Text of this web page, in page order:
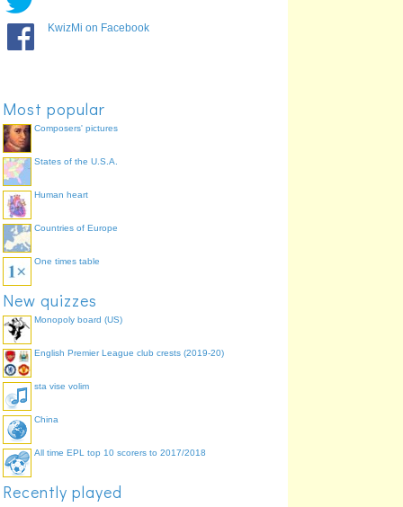
Police
Communards
Don't Leave Me This Way
Shakin Stevens
Eddy Grant
Jive Bunny & The
Mastermixers
Madonna
KwizMi on Facebook
Most popular
Composers' pictures
States of the U.S.A.
Human heart
Countries of Europe
One times table
New quizzes
Monopoly board (US)
English Premier League club crests (2019-20)
sta vise volim
China
All time EPL top 10 scorers to 2017/2018
Recently played